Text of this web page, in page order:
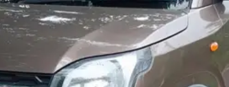
24x7 Helpline
-9930565555